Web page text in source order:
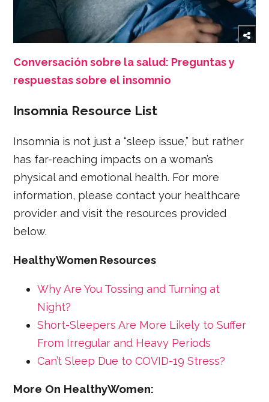
Conversación sobre la salud: Preguntas y
respuestas sobre el insomnio
Insomnia Resource List
Insomnia is not just a “sleep issue,” but rather
has far-reaching impacts on a woman’s
physical and emotional health. For more
information, please contact your healthcare
provider and visit the resources provided
below.
HealthyWomen Resources
Why Are You Tossing and Turning at
Night?
Short-Sleepers Are More Likely to Suffer
From Irregular and Heavy Periods
Can’t Sleep Due to COVID-19 Stress?